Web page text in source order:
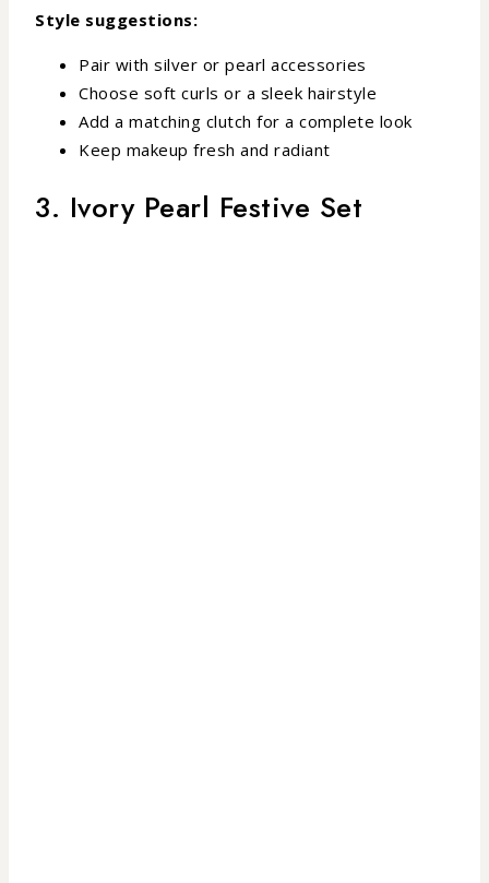
Style suggestions:
Pair with silver or pearl accessories
Choose soft curls or a sleek hairstyle
Add a matching clutch for a complete look
Keep makeup fresh and radiant
3. Ivory Pearl Festive Set